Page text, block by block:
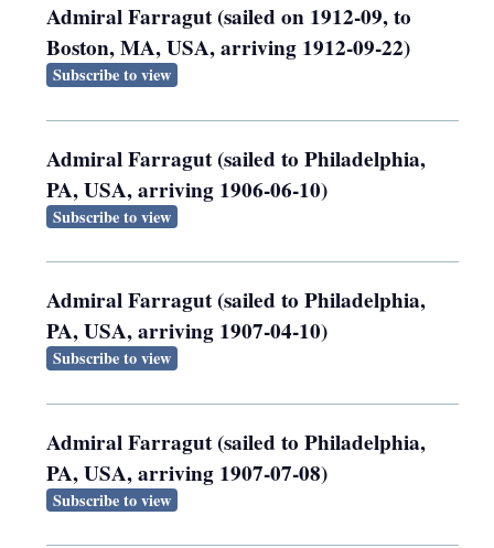
Admiral Farragut (sailed on 1912-09, to
Boston, MA, USA, arriving 1912-09-22)
Subscribe to view
Admiral Farragut (sailed to Philadelphia,
PA, USA, arriving 1906-06-10)
Subscribe to view
Admiral Farragut (sailed to Philadelphia,
PA, USA, arriving 1907-04-10)
Subscribe to view
Admiral Farragut (sailed to Philadelphia,
PA, USA, arriving 1907-07-08)
Subscribe to view